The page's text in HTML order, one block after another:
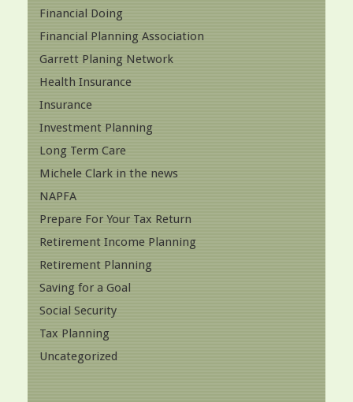
Financial Doing
Financial Planning Association
Garrett Planing Network
Health Insurance
Insurance
Investment Planning
Long Term Care
Michele Clark in the news
NAPFA
Prepare For Your Tax Return
Retirement Income Planning
Retirement Planning
Saving for a Goal
Social Security
Tax Planning
Uncategorized